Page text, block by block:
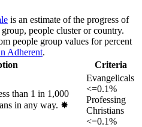
is an estimate of the progress of
people cluster or country.
people group values for percent
Adherent.
Criteria
than 1 in 1,000
in any way. ✸︎
Evangelicals
<=0.1%
Professing
Christians
<=0.1%